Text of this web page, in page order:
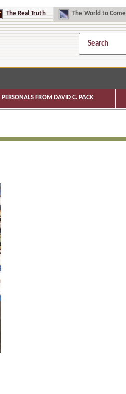
The Real Truth The World to Come
PERSONALS FROM DAVID C. PACK